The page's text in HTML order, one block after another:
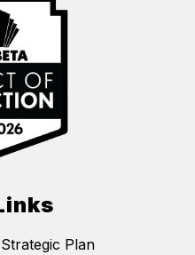
Plan